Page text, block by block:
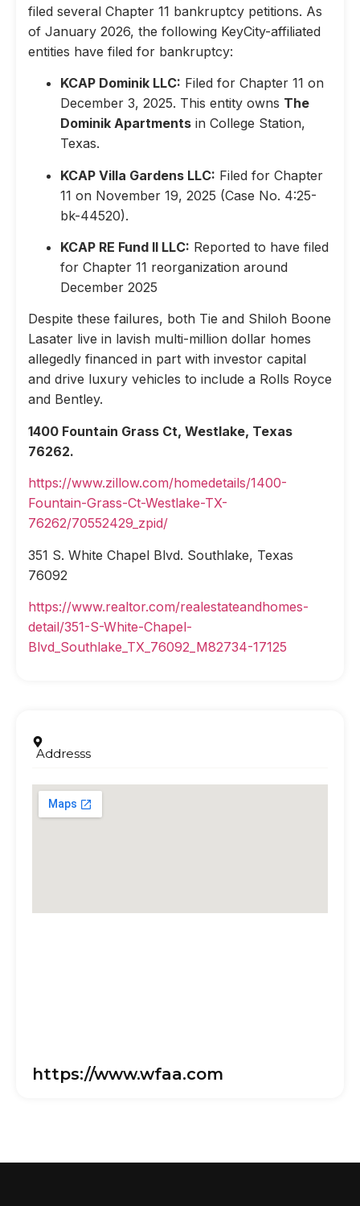
filed several Chapter 11 bankruptcy petitions. As
of January 2026, the following KeyCity-affiliated
entities have filed for bankruptcy:
KCAP Dominik LLC: Filed for Chapter 11 on
December 3, 2025. This entity owns The
Dominik Apartments in College Station,
Texas.
KCAP Villa Gardens LLC: Filed for Chapter
11 on November 19, 2025 (Case No. 4:25-
bk-44520).
KCAP RE Fund II LLC: Reported to have filed
for Chapter 11 reorganization around
December 2025
Despite these failures, both Tie and Shiloh Boone
Lasater live in lavish multi-million dollar homes
allegedly financed in part with investor capital
and drive luxury vehicles to include a Rolls Royce
and Bentley.
1400 Fountain Grass Ct, Westlake, Texas
76262.
https://www.zillow.com/homedetails/1400-
Fountain-Grass-Ct-Westlake-TX-
76262/70552429_zpid/
351 S. White Chapel Blvd. Southlake, Texas
76092
https://www.realtor.com/realestateandhomes-
detail/351-S-White-Chapel-
Blvd_Southlake_TX_76092_M82734-17125
Addresss
https://www.wfaa.com